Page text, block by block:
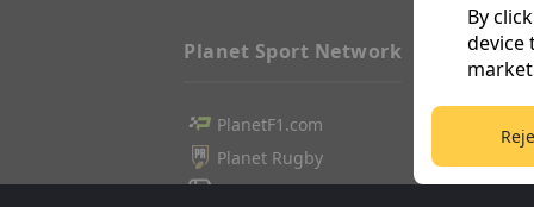
Planet Sport Network
PlanetF1.com
Planet Rugby
Planet Football
By
device